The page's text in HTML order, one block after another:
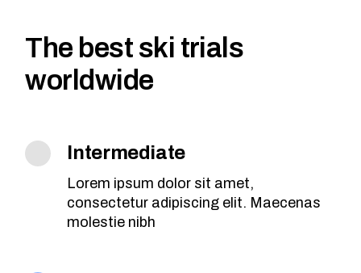
The best ski trials
worldwide
Intermediate
Lorem ipsum dolor sit amet,
consectetur adipiscing elit. Maecenas
molestie nibh